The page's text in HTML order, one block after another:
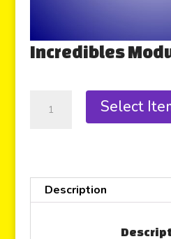
Incredibles
Select
Description